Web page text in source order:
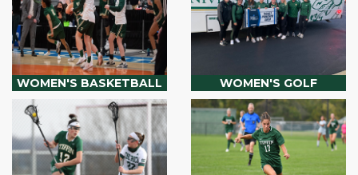
WOMEN'S BASKETBALL WOMEN'S GOLF